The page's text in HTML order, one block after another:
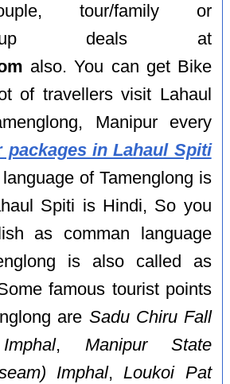
couple, tour/family or
group deals at
also. You can get Bike
of travellers visit Lahaul
Manipur every
packages in Lahaul Spiti
of Tamenglong is
Spiti is Hindi, So you
as comman language
is also called as
famous tourist points
are Sadu Chiru Fall
, Manipur State
Imphal, Loukoi Pat